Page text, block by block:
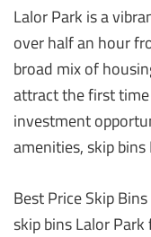
Lalor Park is a
over half an hour
broad mix of
attract the first
investment
amenities, skip
Best Price Skip
skip bins Lalor